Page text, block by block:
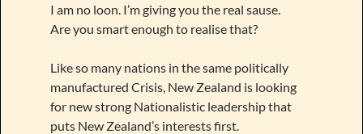
I am no loon. I’m giving you the real sause.
Are you smart enough to realise that?
Like so many nations in the same politically
manufactured Crisis, New Zealand is looking
for new strong Nationalistic leadership that
puts New Zealand’s interests first.